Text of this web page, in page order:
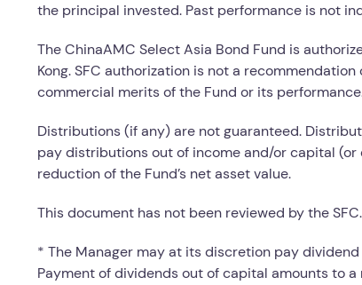
the principal invested. Past performance is not
The ChinaAMC Select Asia Bond Fund is
Kong. SFC authorization is not a
commercial merits of the Fund or its
Distributions (if any) are not guaranteed.
pay distributions out of income and/or capital
reduction of the Fund’s net asset value.
This document has not been reviewed by the SFC.
* The Manager may at its discretion pay
Payment of dividends out of capital amounts to